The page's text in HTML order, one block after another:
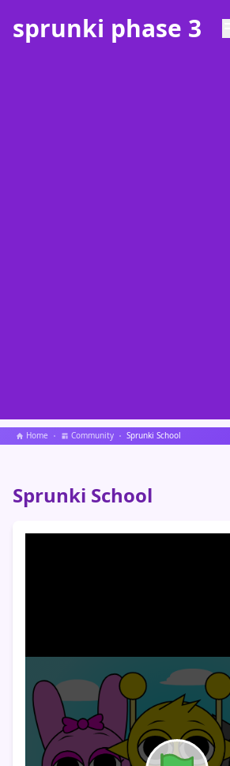
sprunki phase 3
Home Community Sprunki School
Sprunki School